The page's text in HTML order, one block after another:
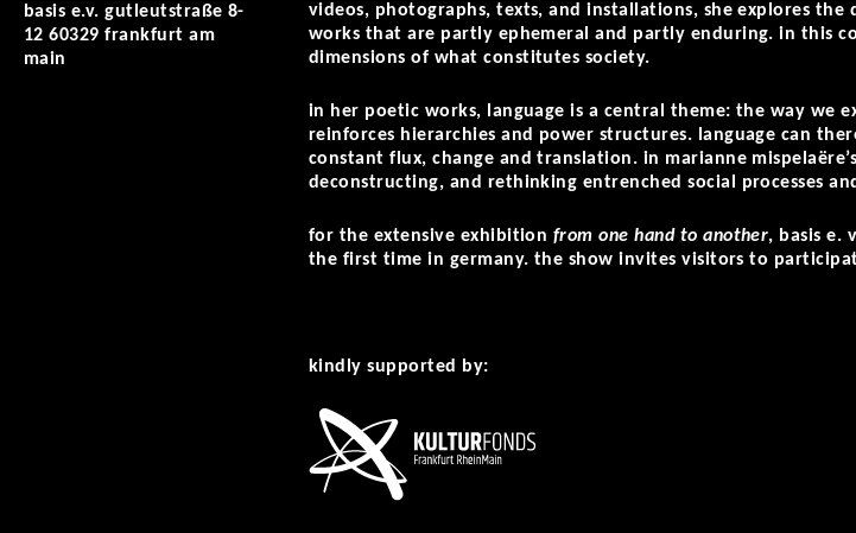
basis e.v. gutleutstraße 8-
12 60329 frankfurt am
main
videos, photographs, texts, and installations, she explores
works that are partly ephemeral and partly enduring. in this
dimensions of what constitutes society.
in her poetic works, language is a central theme: the way we
reinforces hierarchies and power structures. language can
constant flux, change and translation. in marianne
deconstructing, and rethinking entrenched social processes
for the extensive exhibition from one hand to another, basis e.
the first time in germany. the show invites visitors to
kindly supported by: